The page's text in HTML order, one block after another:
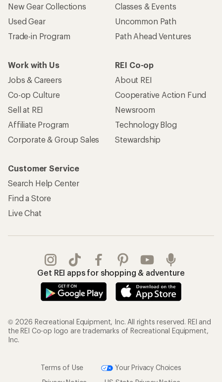
New Gear Collections
Used Gear
Trade-in Program
Classes & Events
Uncommon Path
Path Ahead Ventures
Work with Us
Jobs & Careers
Co-op Culture
Sell at REI
Affiliate Program
Corporate & Group Sales
REI Co-op
About REI
Cooperative Action Fund
Newsroom
Technology Blog
Stewardship
Customer Service
Search Help Center
Find a Store
Live Chat
Get REI apps for shopping & adventure
© 2026 Recreational Equipment, Inc. All rights reserved. REI and
the REI Co-op logo are trademarks of Recreational Equipment,
Inc.
Terms of Use
Your Privacy Choices